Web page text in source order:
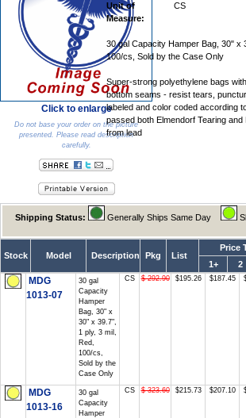
Click to enlarge
Do not base your order on the picture
presented. Please read description
carefully.
Unit of
Measure:
CS
30 gal Capacity Hamper Bag, 30" x
100/cs, Sold by the Case Only
Super-strong polyethylene bags
bottom seams - resist tears,
labeled and color coded according
passed both Elmendorf Tearing
from lead
Shipping Status: Generally Ships Same Day
Stock Model Description Pkg List
Price
1+ 2
MDG
1013-07
30 gal
Capacity
Hamper
Bag, 30" x
30" x 39.7",
1 ply, 3 mil,
Red,
100/cs,
Sold by the
Case Only
CS $ 292.90 $195.26 $187.45
MDG
1013-16
30 gal
Capacity
Hamper
CS $ 323.60 $215.73 $207.10